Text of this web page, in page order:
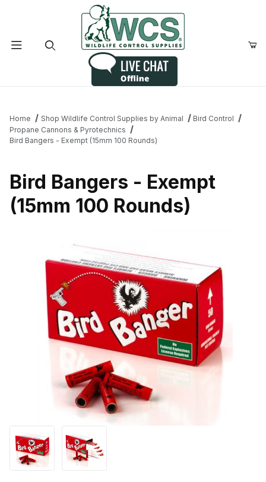
Home Shop Wildlife Control Supplies by Animal
Bird Control
Propane Cannons & Pyrotechnics
Bird Bangers - Exempt (15mm 100 Rounds)
Bird Bangers - Exempt
(15mm 100 Rounds)